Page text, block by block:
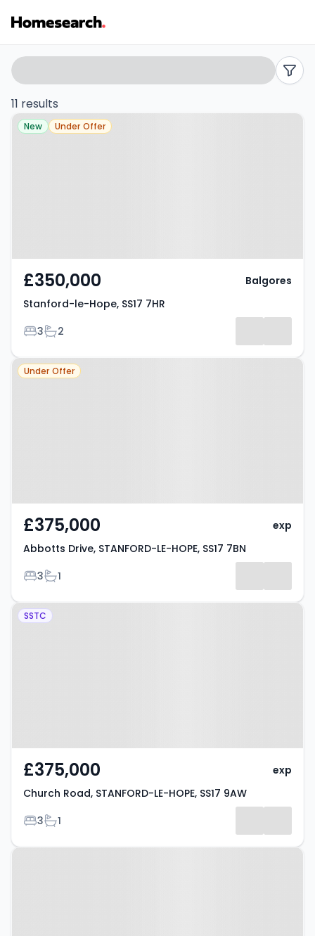
Semi-
detached
for
le-
hope
Listing
Results
Search
filters
11 results
Property at Stanford-le-Hope,
New Under Offer
£350,000
Stanford-le-Hope, SS17 7HR
Bedrooms
3Bathrooms
2
Balgores
Property at Abbotts Drive,
Under Offer
£375,000
Abbotts Drive, STANFORD-LE-HOPE, SS17 7BN
Bedrooms
3Bathrooms
1
exp
Property at Church Road,
SSTC
£375,000
Church Road, STANFORD-LE-HOPE, SS17 9AW
Bedrooms
3Bathrooms
1
exp
Property at Stanford-le-Hope,